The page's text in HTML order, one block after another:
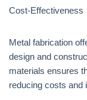
Cost-Effectiveness
Metal fabrication
design and
materials ensures
reducing costs and